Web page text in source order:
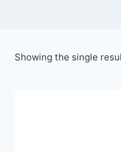
Showing the single